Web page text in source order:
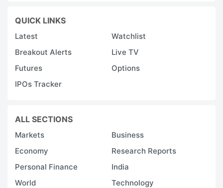
QUICK LINKS
Latest
Watchlist
Breakout Alerts
Live TV
Futures
Options
IPOs Tracker
ALL SECTIONS
Markets
Business
Economy
Research Reports
Personal Finance
India
World
Technology